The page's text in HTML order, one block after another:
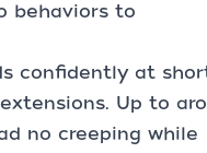
behaviors to
confidently at
Up to
no creeping while